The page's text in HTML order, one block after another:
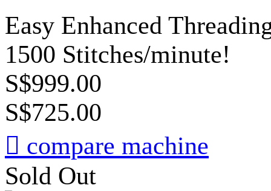
Easy Enhanced
1500 Stitches/minute!
S$999.00
S$725.00
 compare machine
Sold Out